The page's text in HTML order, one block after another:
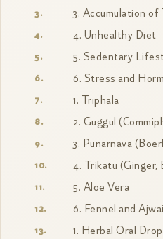
3. Accumulation of
4. Unhealthy Diet
5. Sedentary
6. Stress and
1. Triphala
2. Guggul
3. Punarnava
4. Trikatu (Ginger,
5. Aloe Vera
6. Fennel and
1. Herbal Oral